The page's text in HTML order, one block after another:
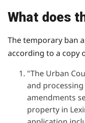
What does
The temporary ban
according to a copy
"The Urban
and
amendments
property in